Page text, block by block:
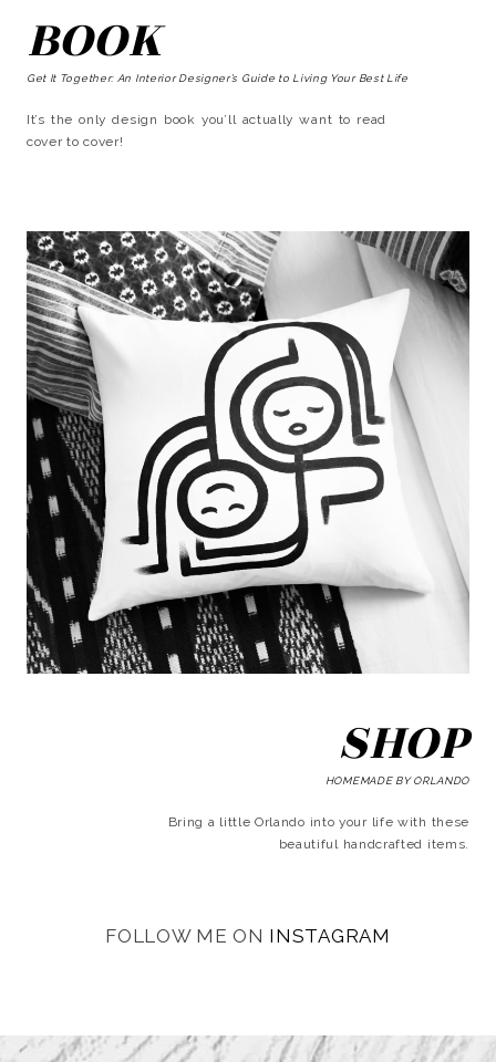
BOOK
Get It Together: An Interior Designer’s Guide to Living Your Best Life
It’s the only design book you’ll actually want to read
cover to cover!
SHOP
HOMEMADE BY ORLANDO
Bring a little Orlando into your life with these
beautiful handcrafted items.
FOLLOW ME ON INSTAGRAM